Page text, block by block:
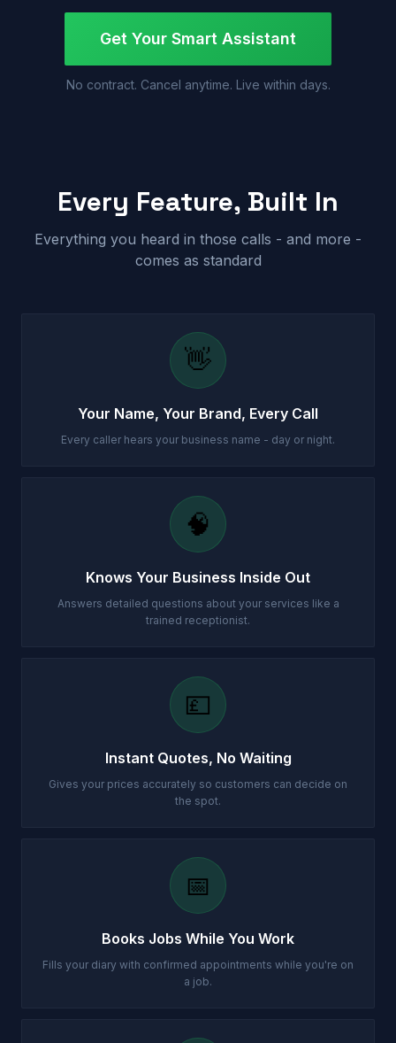
Get Your Smart Assistant
No contract. Cancel anytime. Live within days.
Every Feature, Built In
Everything you heard in those calls - and more -
comes as standard
👋
Your Name, Your Brand, Every Call
Every caller hears your business name - day or night.
🧠
Knows Your Business Inside Out
Answers detailed questions about your services like a
trained receptionist.
💷
Instant Quotes, No Waiting
Gives your prices accurately so customers can decide on
the spot.
📅
Books Jobs While You Work
Fills your diary with confirmed appointments while you're on
a job.